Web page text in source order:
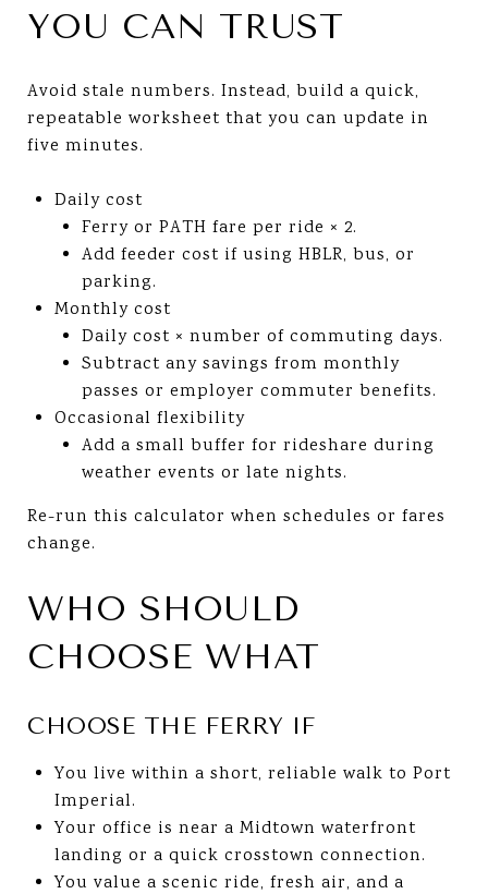
YOU CAN TRUST
Avoid stale numbers. Instead, build a quick,
repeatable worksheet that you can update in
five minutes.
Daily cost
Ferry or PATH fare per ride × 2.
Add feeder cost if using HBLR, bus, or
parking.
Monthly cost
Daily cost × number of commuting days.
Subtract any savings from monthly
passes or employer commuter benefits.
Occasional flexibility
Add a small buffer for rideshare during
weather events or late nights.
Re-run this calculator when schedules or fares
change.
WHO SHOULD
CHOOSE WHAT
CHOOSE THE FERRY IF
You live within a short, reliable walk to Port
Imperial.
Your office is near a Midtown waterfront
landing or a quick crosstown connection.
You value a scenic ride, fresh air, and a